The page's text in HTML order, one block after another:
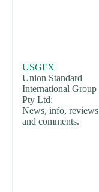
USGFX
Union Standard
International Group
Pty Ltd:
News, info, reviews
and comments.